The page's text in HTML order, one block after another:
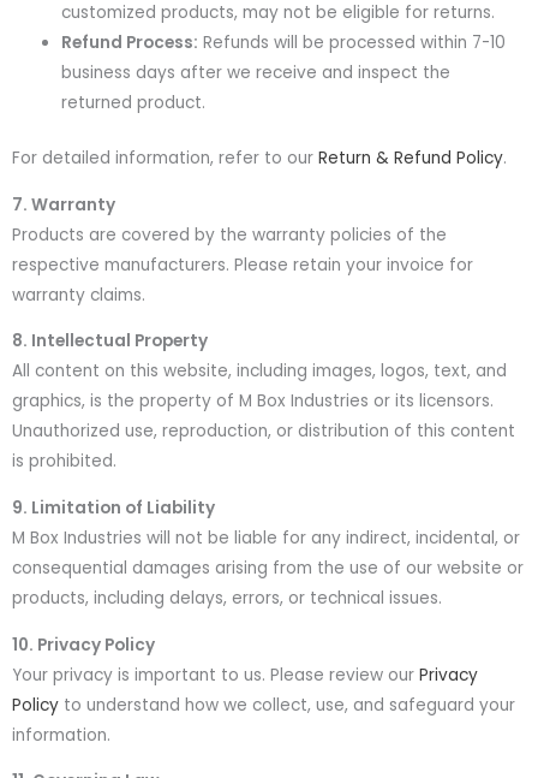
customized products, may not be eligible for returns.
Refund Process: Refunds will be processed within 7-10
business days after we receive and inspect the
returned product.
For detailed information, refer to our Return & Refund Policy.
7. Warranty
Products are covered by the warranty policies of the
respective manufacturers. Please retain your invoice for
warranty claims.
8. Intellectual Property
All content on this website, including images, logos, text, and
graphics, is the property of M Box Industries or its licensors.
Unauthorized use, reproduction, or distribution of this content
is prohibited.
9. Limitation of Liability
M Box Industries will not be liable for any indirect, incidental, or
consequential damages arising from the use of our website or
products, including delays, errors, or technical issues.
10. Privacy Policy
Your privacy is important to us. Please review our Privacy
Policy to understand how we collect, use, and safeguard your
information.